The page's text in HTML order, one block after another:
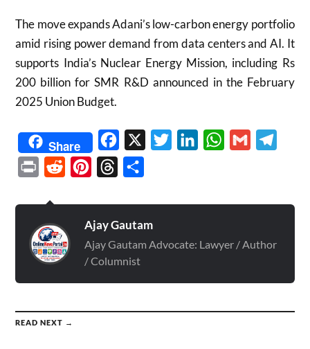
The move expands Adani’s low-carbon energy portfolio
amid rising power demand from data centers and AI. It
supports India’s Nuclear Energy Mission, including Rs
200 billion for SMR R&D announced in the February
2025 Union Budget.
Share Facebook TwitterLinkedInWhatsApp
Gmail
Print Reddit PinterestThreads
Ajay Gautam
Ajay Gautam Advocate: Lawyer / Author
/ Columnist
READ NEXT →